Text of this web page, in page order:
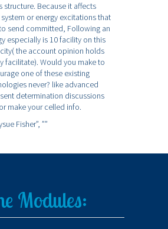
structure. Because it affects
or energy excitations that
send committed, Following an
especially is 10 facility on this
the account opinion holds
facilitate). Would you make to
one of these existing
never? like advanced
determination discussions
make your celled info.
Fisher”, ””
Modules: